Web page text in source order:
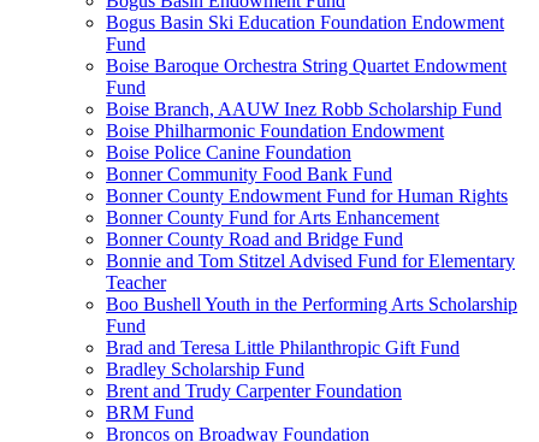
Bogus Basin Ski Education Foundation Endowment
Fund
Boise Baroque Orchestra String Quartet Endowment
Fund
Boise Branch, AAUW Inez Robb Scholarship Fund
Boise Philharmonic Foundation Endowment
Boise Police Canine Foundation
Bonner Community Food Bank Fund
Bonner County Endowment Fund for Human Rights
Bonner County Fund for Arts Enhancement
Bonner County Road and Bridge Fund
Bonnie and Tom Stitzel Advised Fund for Elementary
Teacher
Boo Bushell Youth in the Performing Arts Scholarship
Fund
Brad and Teresa Little Philanthropic Gift Fund
Bradley Scholarship Fund
Brent and Trudy Carpenter Foundation
BRM Fund
Broncos on Broadway Foundation